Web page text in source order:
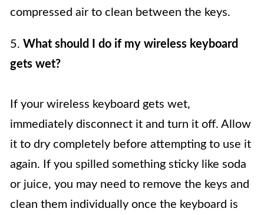
compressed air to clean between the keys.
5. What should I do if my wireless keyboard
gets wet?
If your wireless keyboard gets wet,
immediately disconnect it and turn it off. Allow
it to dry completely before attempting to use it
again. If you spilled something sticky like soda
or juice, you may need to remove the keys and
clean them individually once the keyboard is